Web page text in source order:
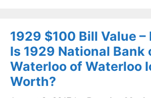
1929 $100 Bill Value –
Is 1929 National Bank
Waterloo of Waterloo
Worth?